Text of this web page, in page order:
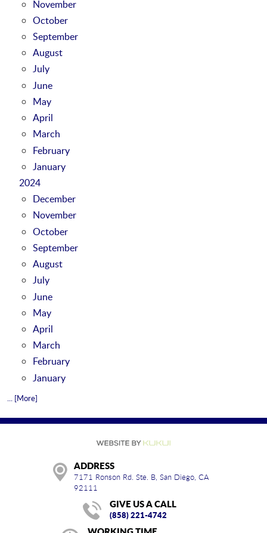
November
October
September
August
July
June
May
April
March
February
January
2024
December
November
October
September
August
July
June
May
April
March
February
January
... [More]
ADDRESS
7171 Ronson Rd. Ste. B, San Diego, CA
92111
GIVE US A CALL
(858) 221-4742